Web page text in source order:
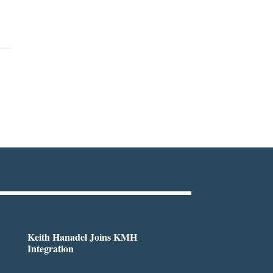
Keith Hanadel Joins KMH
Integration